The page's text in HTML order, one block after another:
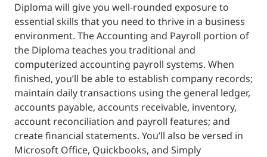
Diploma will give you well-rounded exposure to
essential skills that you need to thrive in a business
environment. The Accounting and Payroll portion of
the Diploma teaches you traditional and
computerized accounting payroll systems. When
finished, you’ll be able to establish company records;
maintain daily transactions using the general ledger,
accounts payable, accounts receivable, inventory,
account reconciliation and payroll features; and
create financial statements. You’ll also be versed in
Microsoft Office, Quickbooks, and Simply